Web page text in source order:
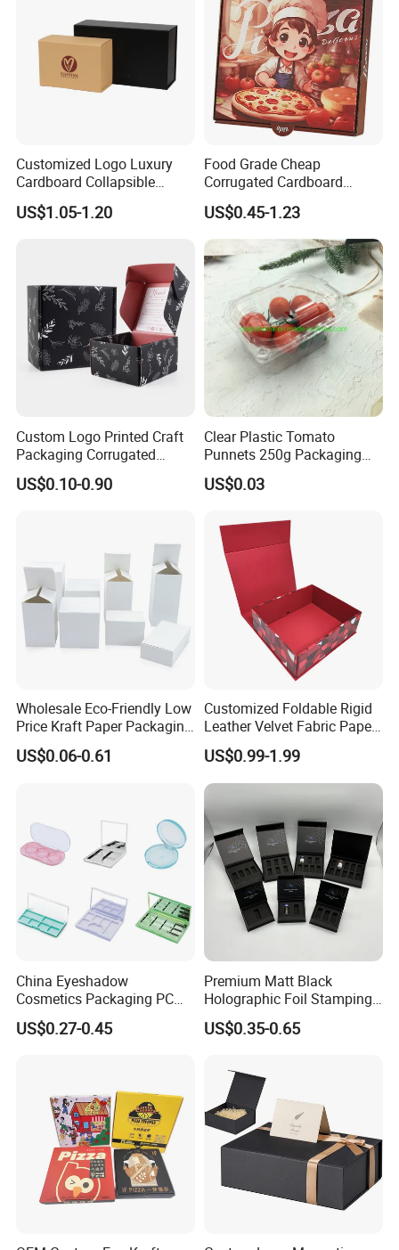
Packaging & Shipping
You can also customize more styles
according to your requirements
Contact us
Customized Logo Luxury
Cardboard Collapsible
Folding Rigid Paper
Packaging Magnetic
US$1.05-1.20
Food Grade Cheap
Corrugated Cardboard
Wholesale Custom Pizza
Box with Logo
US$0.45-1.23
Custom Logo Printed Craft
Packaging Corrugated
Folding Shipping Mailing
Mailer Paper Gift Boxes
US$0.10-0.90
Clear Plastic Tomato
Punnets 250g Packaging
Containers 14G Weight
US$0.03
Wholesale Eco-Friendly Low
Price Kraft Paper Packaging
Boxes Soap Paper Box
US$0.06-0.61
Customized Foldable Rigid
Leather Velvet Fabric Paper
Folding Cardboard Gift
Magnetic Closure Lid Box
for Garment Festival Luxury
Storage Packaging Boxes
OEM
US$0.99-1.99
China Eyeshadow
Cosmetics Packaging PC
Compact 4 6 8 10 12 15 24
Color Well Grid Pan Empty
US$0.27-0.45
Premium Matt Black
Holographic Foil Stamping
Vial Gift Packaging
2ml/3ml Peptide Packaging
US$0.35-0.65